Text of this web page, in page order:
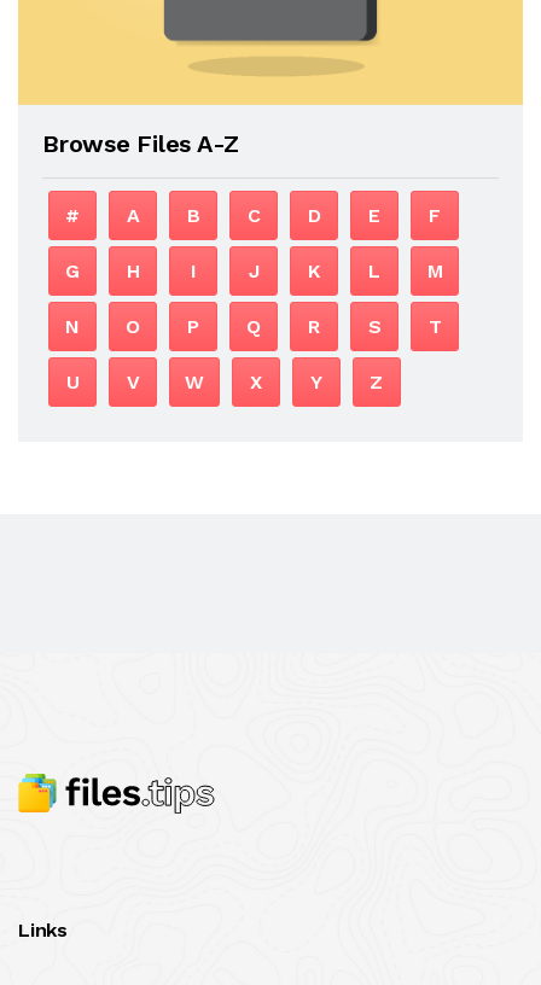
Browse Files A-Z
# A B C D E F
G H I J K L M
N O P Q R S T
U V W X Y Z
Links